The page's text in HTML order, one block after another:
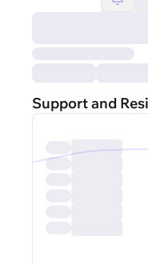
Support and